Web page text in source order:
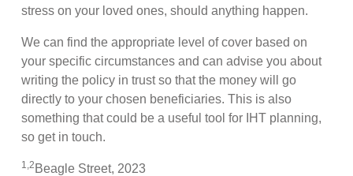
stress on your loved ones, should anything happen.
We can find the appropriate level of cover based on
your specific circumstances and can advise you about
writing the policy in trust so that the money will go
directly to your chosen beneficiaries. This is also
something that could be a useful tool for IHT planning,
so get in touch.
1,2 Beagle Street, 2023